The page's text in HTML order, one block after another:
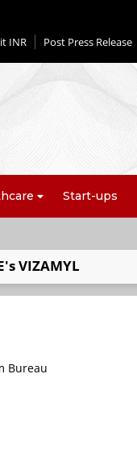
INR Post Press Release
Start-ups
VIZAMYL
Bureau